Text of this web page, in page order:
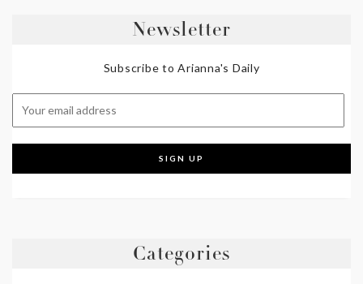
Newsletter
Subscribe to Arianna's Daily
Categories